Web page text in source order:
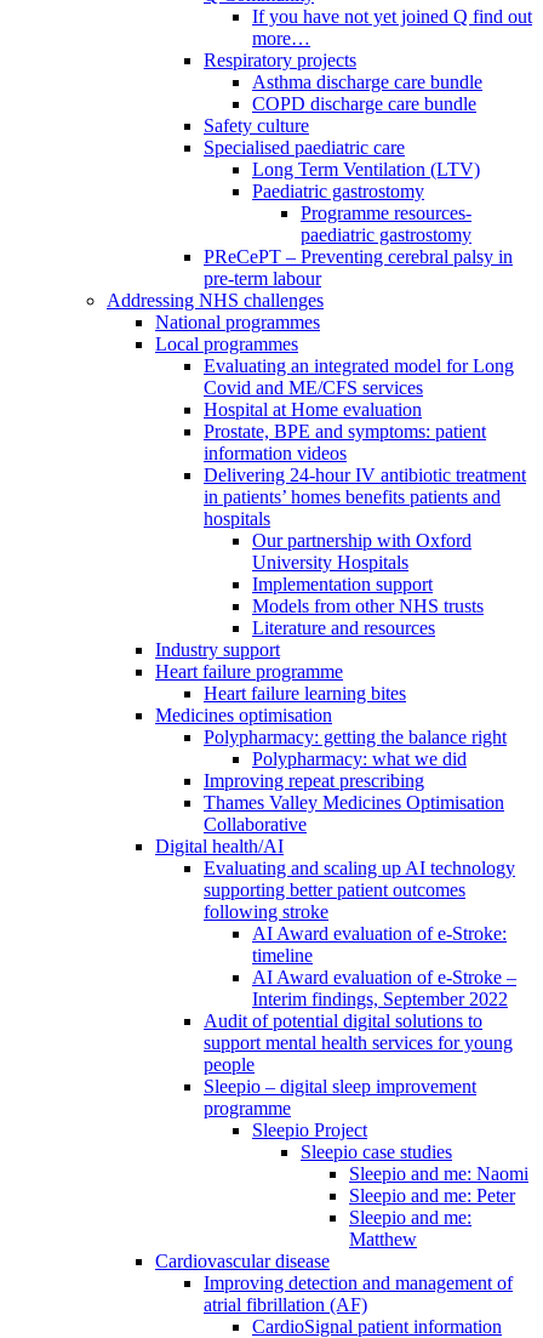
If you have not yet joined Q find out
more…
Respiratory projects
Asthma discharge care bundle
COPD discharge care bundle
Safety culture
Specialised paediatric care
Long Term Ventilation (LTV)
Paediatric gastrostomy
Programme resources-
paediatric gastrostomy
PReCePT – Preventing cerebral palsy in
pre-term labour
Addressing NHS challenges
National programmes
Local programmes
Evaluating an integrated model for Long
Covid and ME/CFS services
Hospital at Home evaluation
Prostate, BPE and symptoms: patient
information videos
Delivering 24-hour IV antibiotic treatment
in patients’ homes benefits patients and
hospitals
Our partnership with Oxford
University Hospitals
Implementation support
Models from other NHS trusts
Literature and resources
Industry support
Heart failure programme
Heart failure learning bites
Medicines optimisation
Polypharmacy: getting the balance right
Polypharmacy: what we did
Improving repeat prescribing
Thames Valley Medicines Optimisation
Collaborative
Digital health/AI
Evaluating and scaling up AI technology
supporting better patient outcomes
following stroke
AI Award evaluation of e-Stroke:
timeline
AI Award evaluation of e-Stroke –
Interim findings, September 2022
Audit of potential digital solutions to
support mental health services for young
people
Sleepio – digital sleep improvement
programme
Sleepio Project
Sleepio case studies
Sleepio and me: Naomi
Sleepio and me: Peter
Sleepio and me:
Matthew
Cardiovascular disease
Improving detection and management of
atrial fibrillation (AF)
CardioSignal patient information